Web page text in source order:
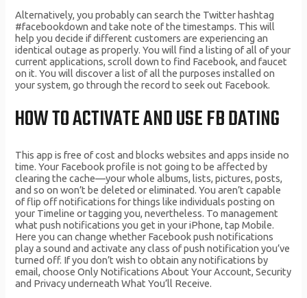
Alternatively, you probably can search the Twitter hashtag
#facebookdown and take note of the timestamps. This will
help you decide if different customers are experiencing an
identical outage as properly. You will find a listing of all of your
current applications, scroll down to find Facebook, and faucet
on it. You will discover a list of all the purposes installed on
your system, go through the record to seek out Facebook.
HOW TO ACTIVATE AND USE FB DATING
This app is free of cost and blocks websites and apps inside no
time. Your Facebook profile is not going to be affected by
clearing the cache—your whole albums, lists, pictures, posts,
and so on won’t be deleted or eliminated. You aren’t capable
of flip off notifications for things like individuals posting on
your Timeline or tagging you, nevertheless. To management
what push notifications you get in your iPhone, tap Mobile.
Here you can change whether Facebook push notifications
play a sound and activate any class of push notification you’ve
turned off. If you don’t wish to obtain any notifications by
email, choose Only Notifications About Your Account, Security
and Privacy underneath What You’ll Receive.